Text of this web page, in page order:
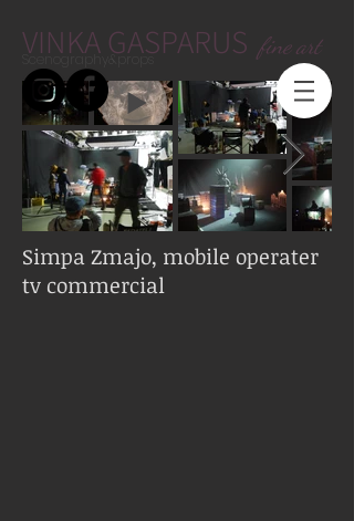
VINKA GASPARUS fine art
Scenography&props
Simpa Zmajo, mobile operater
tv commercial